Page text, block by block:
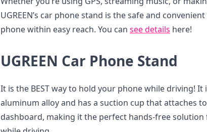
UGREEN’s car phone stand is the safe and
phone within easy reach. You can see details here!
UGREEN Car Phone Stand
It is the BEST way to hold your phone while driving!
aluminum alloy and has a suction cup that attaches
dashboard, making it the perfect hands-free